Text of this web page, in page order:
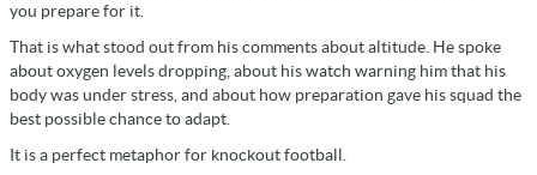
you prepare for it.
That is what stood out from his comments about altitude. He spoke
about oxygen levels dropping, about his watch warning him that his
body was under stress, and about how preparation gave his squad the
best possible chance to adapt.
It is a perfect metaphor for knockout football.